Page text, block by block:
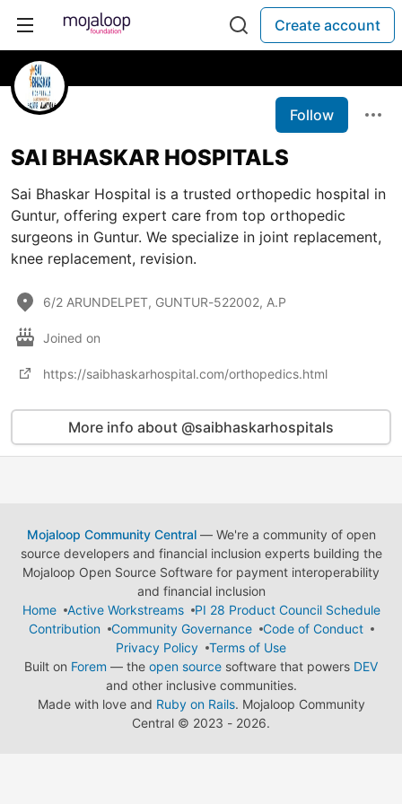
Create account
Follow
SAI BHASKAR HOSPITALS
Sai Bhaskar Hospital is a trusted orthopedic hospital in
Guntur, offering expert care from top orthopedic
surgeons in Guntur. We specialize in joint replacement,
knee replacement, revision.
6/2 ARUNDELPET, GUNTUR-522002, A.P
Joined on
https://saibhaskarhospital.com/orthopedics.html
More info about @saibhaskarhospitals
Mojaloop Community Central— We're a community of open
source developers and financial inclusion experts building the
Mojaloop Open Source Software for payment interoperability
and financial inclusion
Home
Active Workstreams
PI 28 Product Council Schedule
Contribution
Community Governance
Code of Conduct
Privacy Policy
Terms of Use
Built on Forem — the open source software that powers DEV
and other inclusive communities.
Made with love and Ruby on Rails. Mojaloop Community
Central © 2023 - 2026.